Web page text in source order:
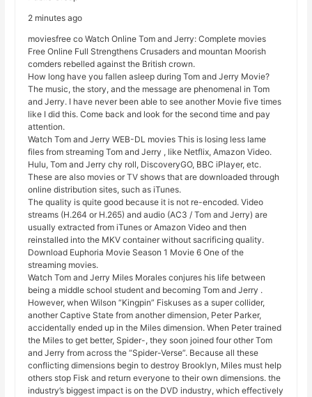
2 minutes ago
moviesfree co Watch Online Tom and Jerry: Complete movies
Free Online Full Strengthens Crusaders and mountan Moorish
comders rebelled against the British crown.
How long have you fallen asleep during Tom and Jerry Movie?
The music, the story, and the message are phenomenal in Tom
and Jerry. I have never been able to see another Movie five times
like I did this. Come back and look for the second time and pay
attention.
Watch Tom and Jerry WEB-DL movies This is losing less lame
files from streaming Tom and Jerry , like Netflix, Amazon Video.
Hulu, Tom and Jerry chy roll, DiscoveryGO, BBC iPlayer, etc.
These are also movies or TV shows that are downloaded through
online distribution sites, such as iTunes.
The quality is quite good because it is not re-encoded. Video
streams (H.264 or H.265) and audio (AC3 / Tom and Jerry) are
usually extracted from iTunes or Amazon Video and then
reinstalled into the MKV container without sacrificing quality.
Download Euphoria Movie Season 1 Movie 6 One of the
streaming movies.
Watch Tom and Jerry Miles Morales conjures his life between
being a middle school student and becoming Tom and Jerry .
However, when Wilson “Kingpin” Fiskuses as a super collider,
another Captive State from another dimension, Peter Parker,
accidentally ended up in the Miles dimension. When Peter trained
the Miles to get better, Spider-, they soon joined four other Tom
and Jerry from across the “Spider-Verse”. Because all these
conflicting dimensions begin to destroy Brooklyn, Miles must help
others stop Fisk and return everyone to their own dimensions. the
industry’s biggest impact is on the DVD industry, which effectively